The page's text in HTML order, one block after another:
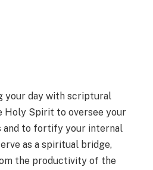
your day with scriptural
Holy Spirit to oversee your
and to fortify your internal
as a spiritual bridge,
the productivity of the